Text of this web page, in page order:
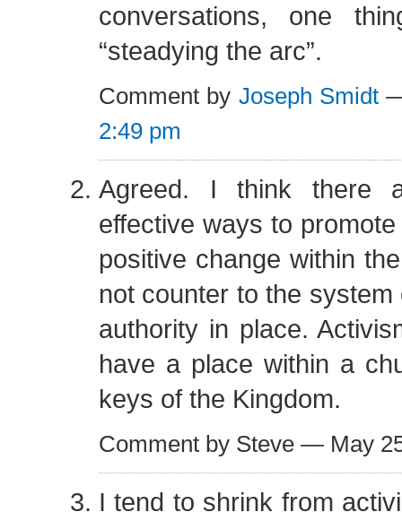
conversations, one
“steadying the arc”.
Comment by Joseph Smidt—
2:49 pm
Agreed. I think there
effective ways to
positive change within
not counter to the
authority in place.
have a place within a
keys of the Kingdom.
Comment by Steve — May
I tend to shrink from